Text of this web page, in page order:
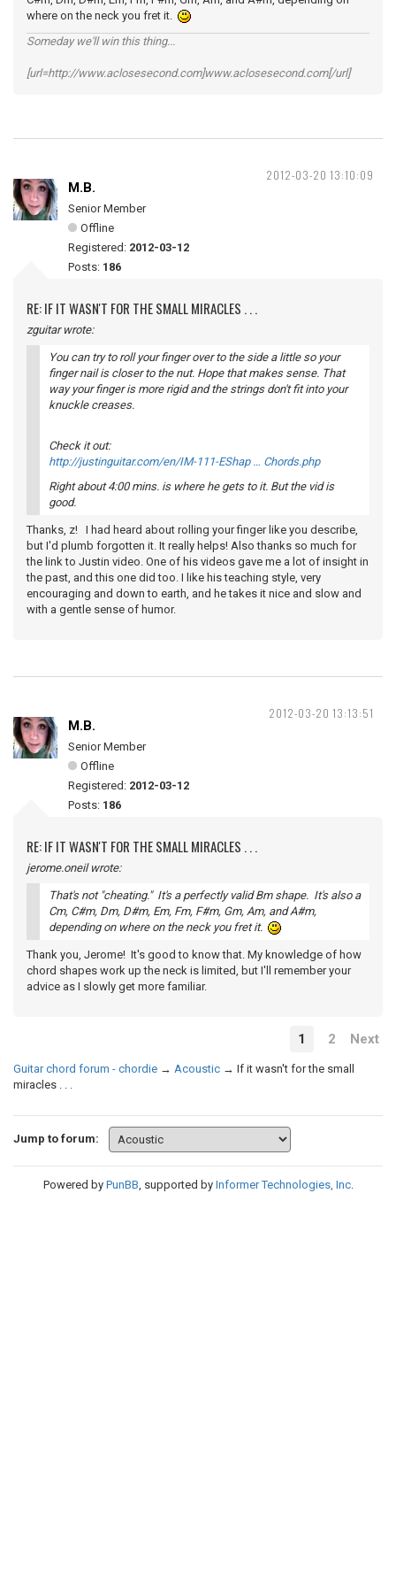
where on the neck you fret it.
Someday we'll win this thing...
[url=http://www.aclosesecond.com]www.aclosesecond.com[/url]
2012-03-20 13:10:09
M.B.
Senior Member
Offline
Registered: 2012-03-12
Posts: 186
RE: IF IT WASN'T FOR THE SMALL MIRACLES . . .
zguitar wrote:
You can try to roll your finger over to the side a little so your
finger nail is closer to the nut. Hope that makes sense. That
way your finger is more rigid and the strings don't fit into your
knuckle creases.
Check it out:
http://justinguitar.com/en/IM-111-EShap … Chords.php
Right about 4:00 mins. is where he gets to it. But the vid is
good.
Thanks, z! I had heard about rolling your finger like you describe,
but I'd plumb forgotten it. It really helps! Also thanks so much for
the link to Justin video. One of his videos gave me a lot of insight in
the past, and this one did too. I like his teaching style, very
encouraging and down to earth, and he takes it nice and slow and
with a gentle sense of humor.
2012-03-20 13:13:51
M.B.
Senior Member
Offline
Registered: 2012-03-12
Posts: 186
RE: IF IT WASN'T FOR THE SMALL MIRACLES . . .
jerome.oneil wrote:
That's not "cheating." It's a perfectly valid Bm shape. It's also a
Cm, C#m, Dm, D#m, Em, Fm, F#m, Gm, Am, and A#m,
depending on where on the neck you fret it.
Thank you, Jerome! It's good to know that. My knowledge of how
chord shapes work up the neck is limited, but I'll remember your
advice as I slowly get more familiar.
1 2 Next
Guitar chord forum - chordie → Acoustic → If it wasn't for the small
miracles . . .
Jump to forum:
Powered by PunBB, supported by Informer Technologies, Inc.